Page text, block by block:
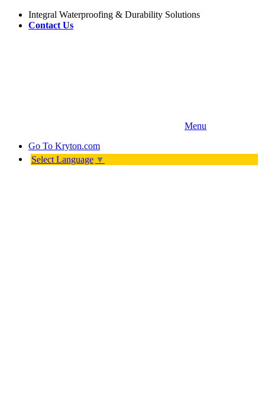
Integral Waterproofing & Durability Solutions
Contact Us
Menu
Go To Kryton.com
Select Language ▼